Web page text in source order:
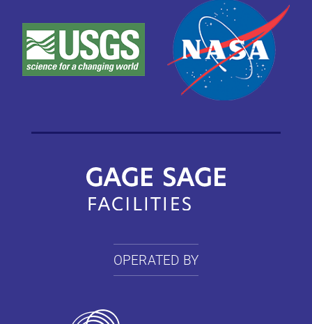
OPERATED BY